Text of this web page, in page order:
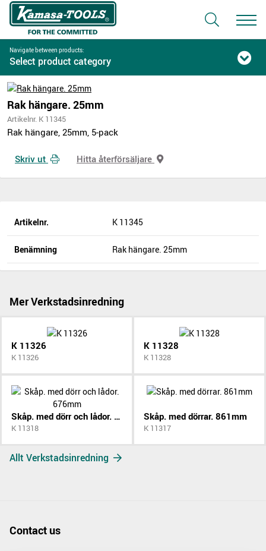
Navigate between products:
Select product category
Rak hängare. 25mm
Artikelnr. K 11345
Rak hängare, 25mm, 5-pack
Skriv ut Hitta återförsäljare
Artikelnr. K 11345
Benämning Rak hängare. 25mm
Mer Verkstadsinredning
K 11326
K 11326
K 11328
K 11328
Skåp. med dörr och lådor. 676mm
K 11318
Skåp. med dörrar. 861mm
K 11317
Allt Verkstadsinredning
Contact us